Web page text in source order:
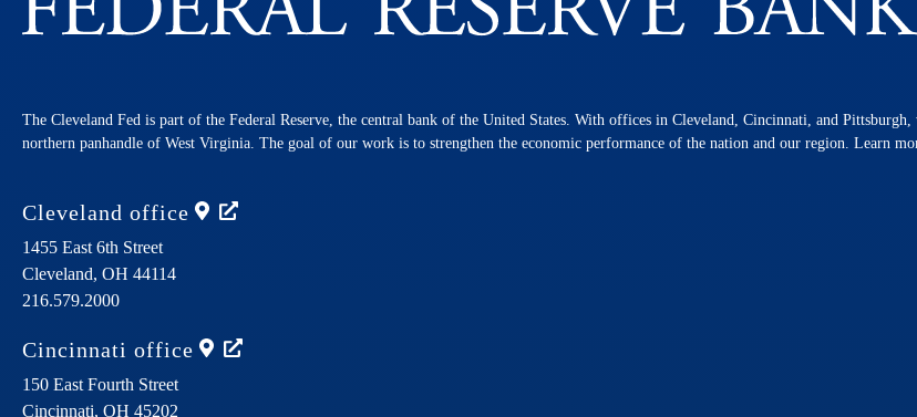
The Cleveland Fed is part of the Federal Reserve, the central bank of the United States. With offices in Cleveland, Cincinnati, and
northern panhandle of West Virginia. The goal of our work is to strengthen the economic performance of the nation and our region. Learn
Cleveland office
1455 East 6th Street
Cleveland, OH 44114
216.579.2000
Cincinnati office
150 East Fourth Street
Cincinnati, OH 45202